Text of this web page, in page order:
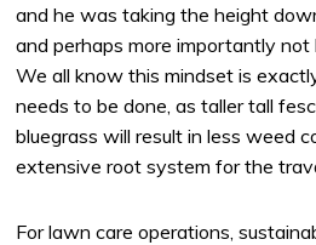
and he was taking the height
and perhaps more importantly
We all know this mindset is
needs to be done, as taller tall
bluegrass will result in less weed
extensive root system for the
For lawn care operations,